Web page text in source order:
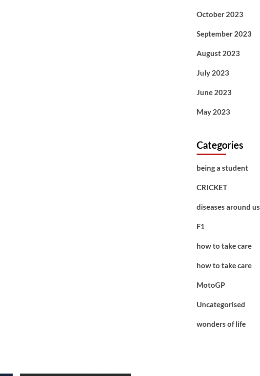
October 2023
September 2023
August 2023
July 2023
June 2023
May 2023
Categories
being a student
CRICKET
diseases around us
F1
how to take care
how to take care
MotoGP
Uncategorised
wonders of life